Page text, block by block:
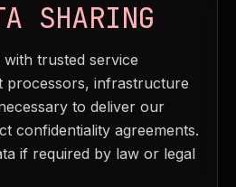
SHARING
trusted service
processors, infrastructure
to deliver our
confidentiality agreements.
if required by law or legal